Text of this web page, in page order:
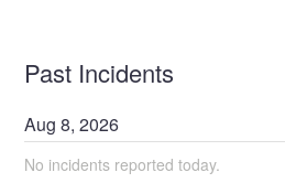
Past Incidents
Aug8,2026
No incidents reported today.